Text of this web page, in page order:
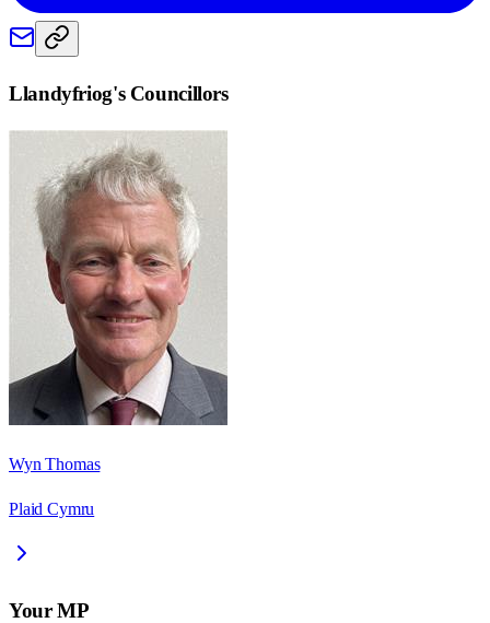
Llandyfriog's Councillors
Wyn Thomas
Plaid Cymru
Your MP